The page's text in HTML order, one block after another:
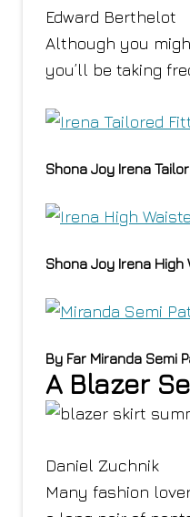
Edward Berthelot
Although you
you’ll be taking
Shona Joy Irena
Shona Joy Irena High
By Far Miranda Semi
A Blazer
Daniel Zuchnik
Many fashion